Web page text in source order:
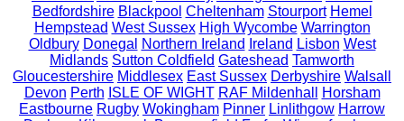
Bedfordshire Blackpool Cheltenham Stourport Hemel
Hempstead West Sussex High Wycombe Warrington
Oldbury Donegal Northern Ireland Ireland Lisbon West
Midlands Sutton Coldfield Gateshead Tamworth
Gloucestershire Middlesex East Sussex Derbyshire Walsall
Devon Perth ISLE OF WIGHT RAF Mildenhall
Horsham
Eastbourne Rugby Wokingham Pinner Linlithgow Harrow